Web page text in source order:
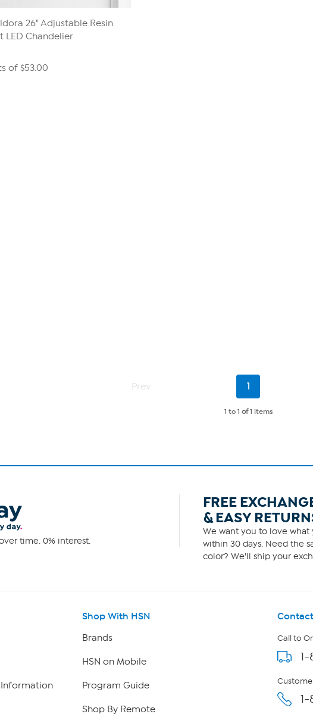
26" Adjustable Resin
LED Chandelier
of $53.00
Prev
Current
1
1 to 1 of1 items
time. 0% interest.
FREE
& EASY
We want you to love what
within 30 days. Need the
color? We'll ship your
Information
Shop With HSN
Brands
HSN on Mobile
Program Guide
Shop By Remote
Call to